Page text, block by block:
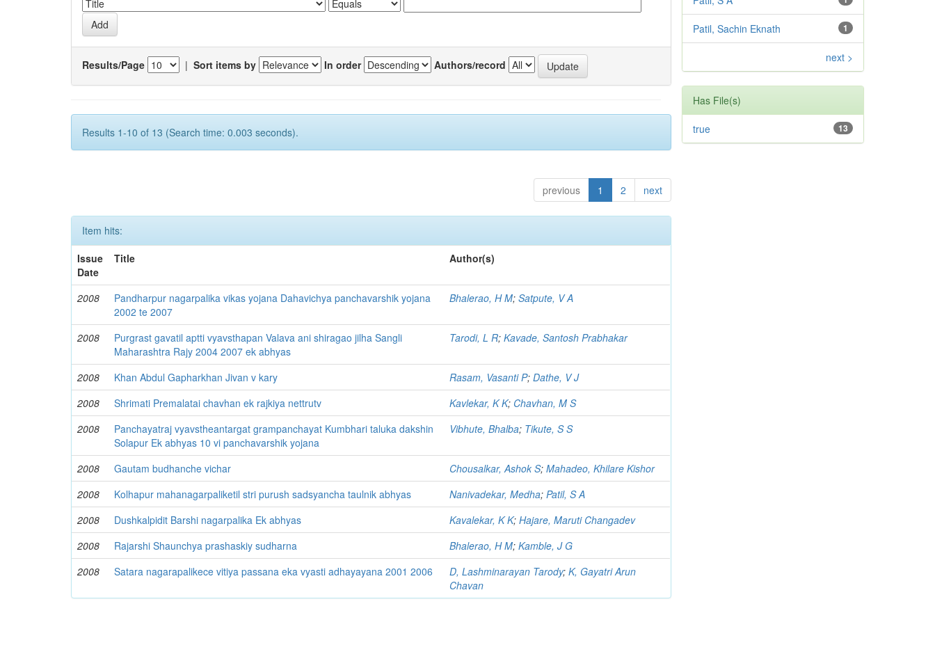
Results/Page | Sort items by In order Authors/record
Results 1-10 of 13 (Search time: 0.003 seconds).
previous 1 2 next
Item hits:
Issue
Date
Title Author(s)
2008
Pandharpur nagarpalika vikas yojana Dahavichya panchavarshik yojana
2002 te 2007
Bhalerao, H M;Satpute, V A
2008
Purgrast gavatil aptti vyavsthapan Valava ani shiragao jilha Sangli
Maharashtra Rajy 2004 2007 ek abhyas
Tarodi, L R;Kavade, Santosh Prabhakar
2008 Khan Abdul Gapharkhan Jivan v kary Rasam, Vasanti P;Dathe, V J
2008
Shrimati Premalatai chavhan ek rajkiya nettrutv Kavlekar, K K; Chavhan, M S
2008
Panchayatraj vyavstheantargat grampanchayat Kumbhari taluka dakshin
Solapur Ek abhyas 10 vi panchavarshik yojana
Vibhute, Bhalba; Tikute, S S
2008 Gautam budhanche vichar Chousalkar, Ashok S;Mahadeo, Khilare Kishor
2008
Kolhapur mahanagarpaliketil stri purush sadsyancha taulnik abhyas Nanivadekar, Medha;Patil, S A
2008
Dushkalpidit Barshi nagarpalika Ek abhyas Kavalekar, K K;Hajare, Maruti Changadev
2008
Rajarshi Shaunchya prashaskiy sudharna Bhalerao, H M;Kamble, J G
2008
Satara nagarapalikece vitiya passana eka vyasti adhayayana 2001 2006 D, Lashminarayan Tarody;K, Gayatri Arun
Chavan
1
Patil, Sachin Eknath
next >
Has File(s)
13
true